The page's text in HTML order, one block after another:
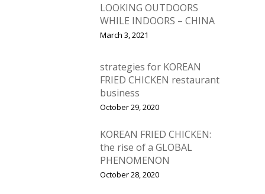
LOOKING OUTDOORS
WHILE INDOORS – CHINA
March 3, 2021
strategies for KOREAN
FRIED CHICKEN restaurant
business
October 29, 2020
KOREAN FRIED CHICKEN:
the rise of a GLOBAL
PHENOMENON
October 28, 2020
Vol. 3
Vol. 1